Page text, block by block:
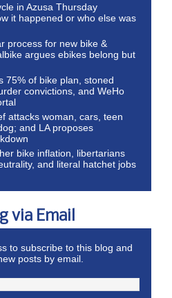
in Azusa Thursday
it happened or who else was
process for new bike &
argues ebikes belong but
75% of bike plan, stoned
convictions, and WeHo
attacks woman, cars, teen
and LA proposes
bike inflation, libertarians
and literal hatchet jobs
via Email
to subscribe to this blog and
posts by email.